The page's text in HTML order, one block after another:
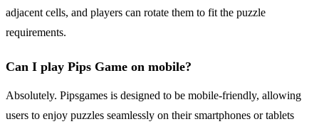
adjacent cells, and players can rotate them to fit the puzzle
requirements.
Can I play Pips Game on mobile?
Absolutely. Pipsgames is designed to be mobile-friendly, allowing
users to enjoy puzzles seamlessly on their smartphones or tablets